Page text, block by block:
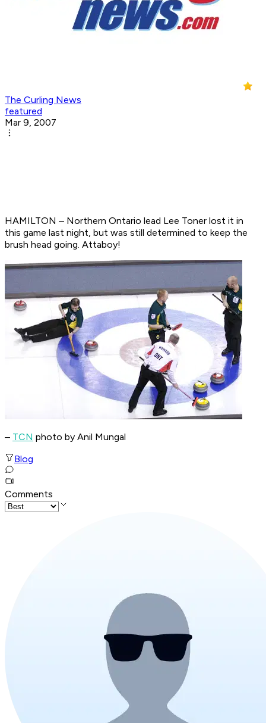
The Curling News
featured
Mar 9, 2007
HAMILTON – Northern Ontario lead Lee Toner lost it in
this game last night, but was still determined to keep the
brush head going. Attaboy!
– TCN photo by Anil Mungal
Blog
Comments